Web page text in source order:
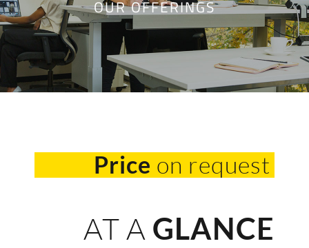
OUR OFFERINGS
Price on request
AT A GLANCE